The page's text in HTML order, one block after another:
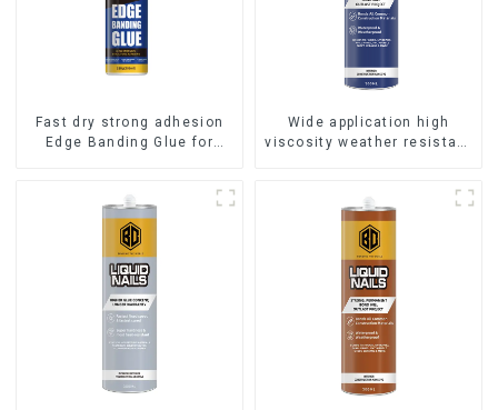
Fast dry strong adhesion
Edge Banding Glue for
Wide application high
viscosity weather resistant